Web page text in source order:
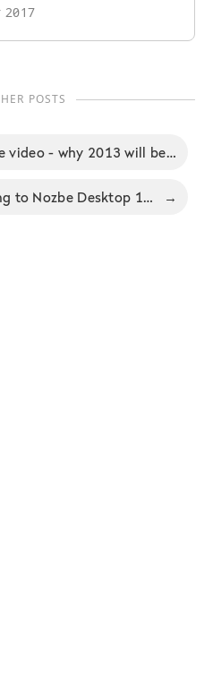
2017
POSTS
Watch our new Nozbe video - why 2013 will be the year of productivity
Project Templates coming to Nozbe Desktop 1.4 for Mac and Windows →